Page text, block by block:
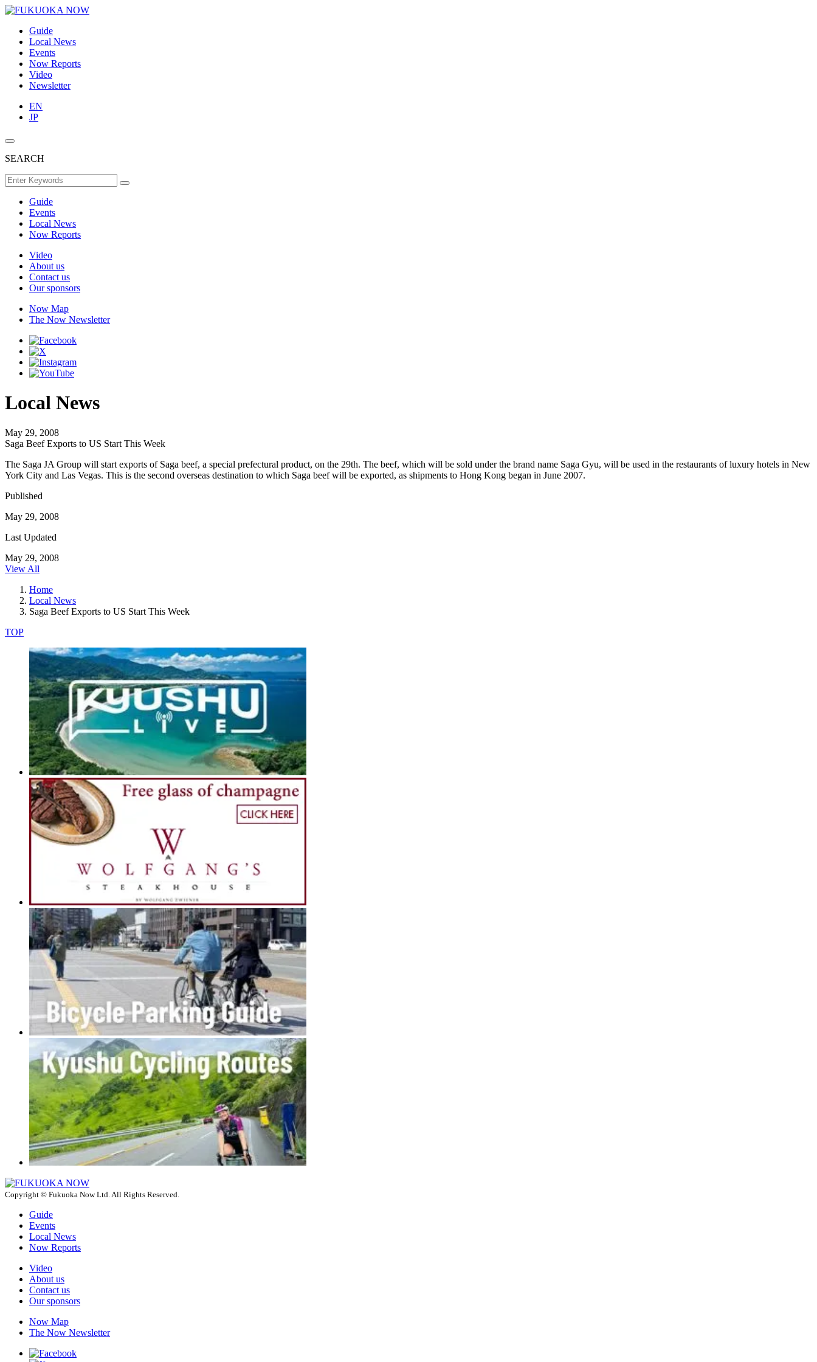
Guide
Local News
Events
Now Reports
Video
Newsletter
EN
JP
SEARCH
Guide
Events
Local News
Now Reports
Video
About us
Contact us
Our sponsors
Now Map
The Now Newsletter
Local News
May 29, 2008
Saga Beef Exports to US Start This Week
The Saga JA Group will start exports of Saga beef, a special prefectural product, on the 29th. The beef, which will be sold under the brand name Saga Gyu, will be used in the restaurants of luxury hotels in New
York City and Las Vegas. This is the second overseas destination to which Saga beef will be exported, as shipments to Hong Kong began in June 2007.
Published
May 29, 2008
Last Updated
May 29, 2008
View All
Home
Local News
Saga Beef Exports to US Start This Week
TOP
Copyright © Fukuoka Now Ltd. All Rights Reserved.
Guide
Events
Local News
Now Reports
Video
About us
Contact us
Our sponsors
Now Map
The Now Newsletter